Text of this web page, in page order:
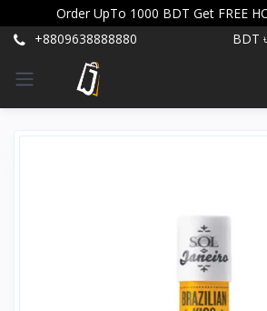
Order UpTo 1000 BDT Get FREE
+8809638888880
BDT ৳